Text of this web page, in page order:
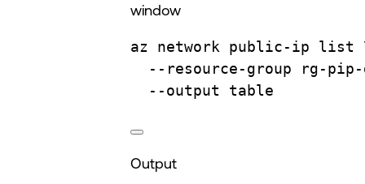
window
az network public-ip list
--resource-group
rg-pip-
--output
table
Output